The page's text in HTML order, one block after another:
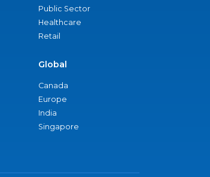
Public Sector
Healthcare
Retail
Global
Canada
Europe
India
Singapore